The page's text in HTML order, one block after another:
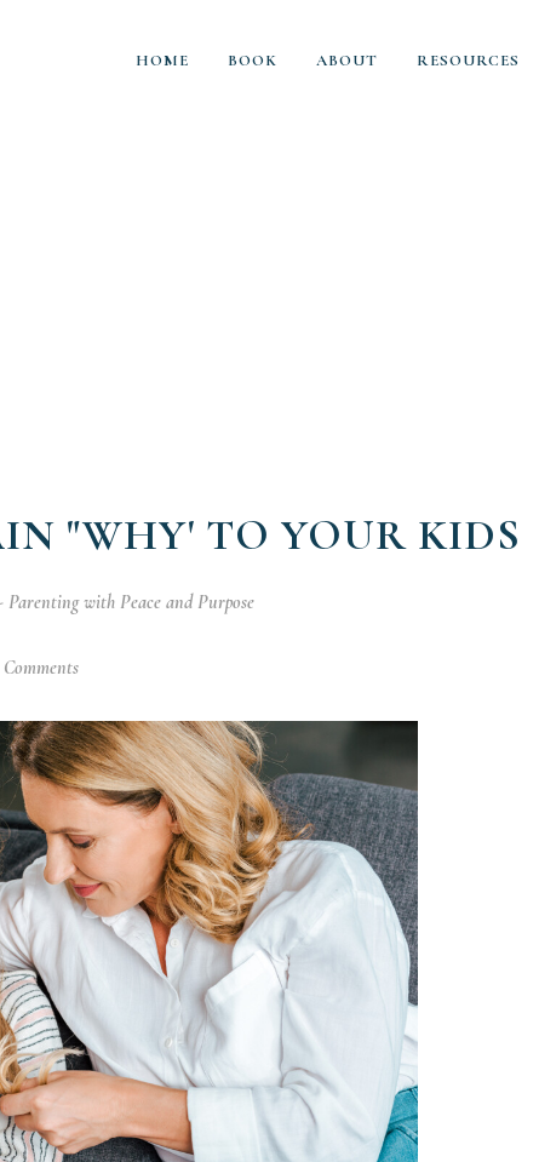
HOME BOOK ABOUT RESOURCES
"WHY' TO YOUR KIDS
with Peace and Purpose